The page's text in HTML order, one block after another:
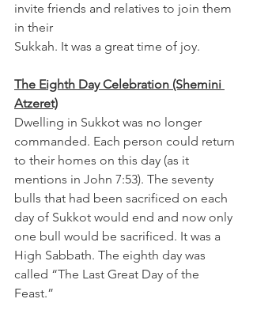
invite friends and relatives to join them
in their
Sukkah. It was a great time of joy.
The Eighth Day Celebration (Shemini
Atzeret)
Dwelling in Sukkot was no longer
commanded. Each person could return
to their homes on this day (as it
mentions in John 7:53). The seventy
bulls that had been sacrificed on each
day of Sukkot would end and now only
one bull would be sacrificed. It was a
High Sabbath. The eighth day was
called “The Last Great Day of the
Feast.”